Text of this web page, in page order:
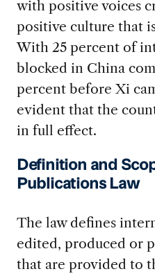
with positive voices
positive culture that
With 25 percent of
blocked in China
percent before Xi
evident that the
in full effect.
Definition and
Publications Law
The law defines
edited, produced or
that are provided to